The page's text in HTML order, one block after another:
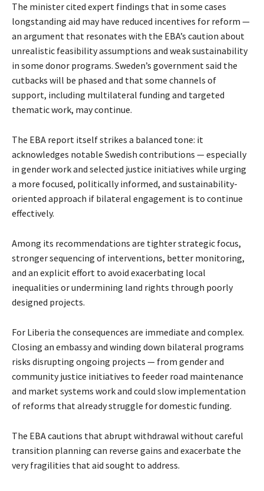
The minister cited expert findings that in some cases
longstanding aid may have reduced incentives for reform —
an argument that resonates with the EBA’s caution about
unrealistic feasibility assumptions and weak sustainability
in some donor programs. Sweden’s government said the
cutbacks will be phased and that some channels of
support, including multilateral funding and targeted
thematic work, may continue.
The EBA report itself strikes a balanced tone: it
acknowledges notable Swedish contributions — especially
in gender work and selected justice initiatives while urging
a more focused, politically informed, and sustainability-
oriented approach if bilateral engagement is to continue
effectively.
Among its recommendations are tighter strategic focus,
stronger sequencing of interventions, better monitoring,
and an explicit effort to avoid exacerbating local
inequalities or undermining land rights through poorly
designed projects.
For Liberia the consequences are immediate and complex.
Closing an embassy and winding down bilateral programs
risks disrupting ongoing projects — from gender and
community justice initiatives to feeder road maintenance
and market systems work and could slow implementation
of reforms that already struggle for domestic funding.
The EBA cautions that abrupt withdrawal without careful
transition planning can reverse gains and exacerbate the
very fragilities that aid sought to address.